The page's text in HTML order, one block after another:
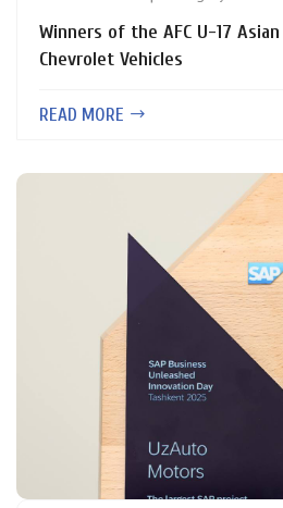
Winners of the AFC U-17
Chevrolet Vehicles
READ MORE